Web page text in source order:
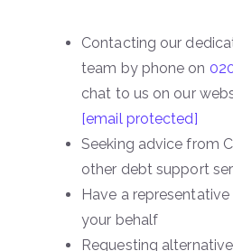
Contacting our
team by phone on
chat to us on our
[email protected]
Seeking advice from
other debt support
Have a
your behalf
Requesting